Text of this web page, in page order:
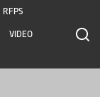
RFPS
VIDEO